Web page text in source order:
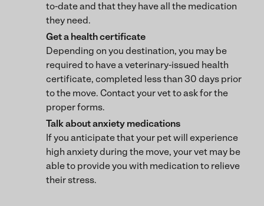
to-date and that they have all the medication
they need.
Get a health certificate
Depending on you destination, you may be
required to have a veterinary-issued health
certificate, completed less than 30 days prior
to the move. Contact your vet to ask for the
proper forms.
Talk about anxiety medications
If you anticipate that your pet will experience
high anxiety during the move, your vet may be
able to provide you with medication to relieve
their stress.